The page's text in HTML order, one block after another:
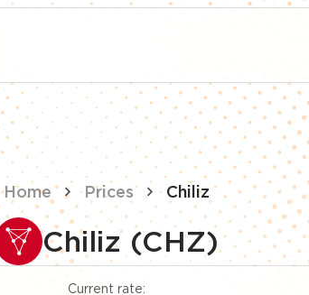
Home Prices Chiliz
Chiliz (CHZ)
Current rate: